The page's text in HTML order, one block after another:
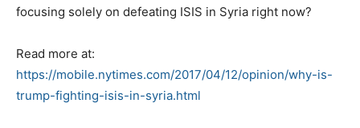
focusing solely on defeating ISIS in Syria right now?
Read more at:
https://mobile.nytimes.com/2017/04/12/opinion/why-is-
trump-fighting-isis-in-syria.html